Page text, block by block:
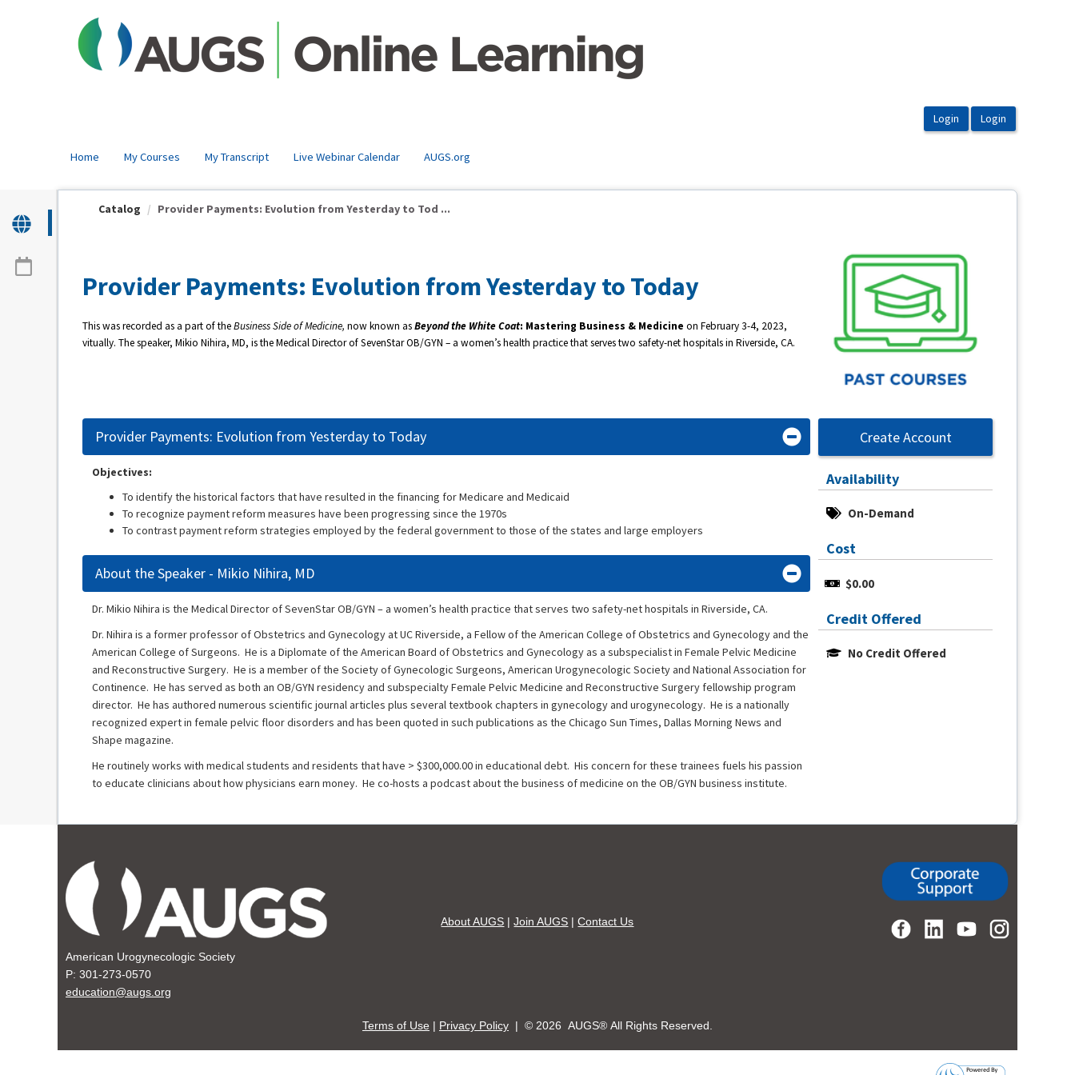
Home My Courses My Transcript Live Webinar Calendar AUGS.org
Catalog Provider Payments: Evolution from Yesterday to Tod ...
Provider Payments: Evolution from Yesterday to Today
This was recorded as a part of theBusiness Side of Medicine, now known asBeyond the White Coat: Mastering Business & Medicine on February 3-4, 2023,
vitually. The speaker, Mikio Nihira, MD, is the Medical Director of SevenStar OB/GYN – a women’s health practice that serves two safety-net hospitals in Riverside, CA.
Create Account
Availability
On-Demand
Cost
$0.00
Credit Offered
No Credit Offered
Provider Payments: Evolution from Yesterday to Today
Objectives:
To identify the historical factors that have resulted in the financing for Medicare and Medicaid
To recognize payment reform measures have been progressing since the 1970s
To contrast payment reform strategies employed by the federal government to those of the states and large employers
About the Speaker - Mikio Nihira, MD
Dr. Mikio Nihira is the Medical Director of SevenStar OB/GYN – a women’s health practice that serves two safety-net hospitals in Riverside, CA.
Dr. Nihira is a former professor of Obstetrics and Gynecology at UC Riverside, a Fellow of the American College of Obstetrics and Gynecology and the
American College of Surgeons. He is a Diplomate of the American Board of Obstetrics and Gynecology as a subspecialist in Female Pelvic Medicine
and Reconstructive Surgery. He is a member of the Society of Gynecologic Surgeons, American Urogynecologic Society and National Association for
Continence. He has served as both an OB/GYN residency and subspecialty Female Pelvic Medicine and Reconstructive Surgery fellowship program
director. He has authored numerous scientific journal articles plus several textbook chapters in gynecology and urogynecology. He is a nationally
recognized expert in female pelvic floor disorders and has been quoted in such publications as the Chicago Sun Times, Dallas Morning News and
Shape magazine.
He routinely works with medical students and residents that have > $300,000.00 in educational debt. His concern for these trainees fuels his passion
to educate clinicians about how physicians earn money. He co-hosts a podcast about the business of medicine on the OB/GYN business institute.
American Urogynecologic Society
P: 301-273-0570
education@augs.org
About AUGS |Join AUGS |Contact Us
Terms of Use | Privacy Policy | © 2026 AUGS® All Rights Reserved.